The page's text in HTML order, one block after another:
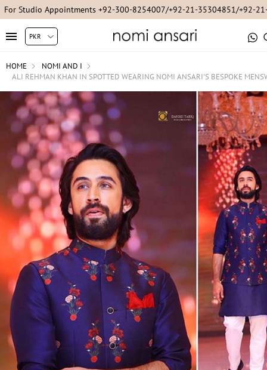
For Studio Appointments +92-300-8254007/+92-21-35304851/+92-
HOME
NOMI AND I
ALI REHMAN KHAN IN SPOTTED WEARING NOMI ANSARI'S BESPOKE